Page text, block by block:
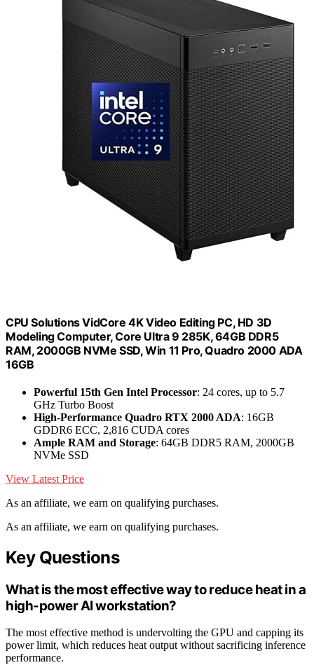
CPU Solutions VidCore 4K Video Editing PC, HD 3D
Modeling Computer, Core Ultra 9 285K, 64GB DDR5
RAM, 2000GB NVMe SSD, Win 11 Pro, Quadro 2000 ADA
16GB
Powerful 15th Gen Intel Processor: 24 cores, up to 5.7
GHz Turbo Boost
High-Performance Quadro RTX 2000 ADA: 16GB
GDDR6 ECC, 2,816 CUDA cores
Ample RAM and Storage: 64GB DDR5 RAM, 2000GB
NVMe SSD
View Latest Price
As an affiliate, we earn on qualifying purchases.
As an affiliate, we earn on qualifying purchases.
Key Questions
What is the most effective way to reduce heat in a
high-power AI workstation?
The most effective method is undervolting the GPU and capping its
power limit, which reduces heat output without sacrificing inference
performance.